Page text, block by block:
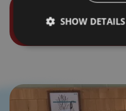
SHOW DETAILS